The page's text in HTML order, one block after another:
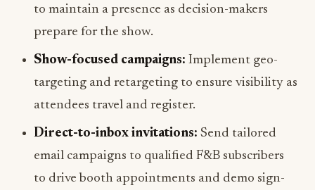
to maintain a presence as decision-makers
prepare for the show.
Show-focused campaigns: Implement geo-
targeting and retargeting to ensure visibility as
attendees travel and register.
Direct-to-inbox invitations: Send tailored
email campaigns to qualified F&B subscribers
to drive booth appointments and demo sign-